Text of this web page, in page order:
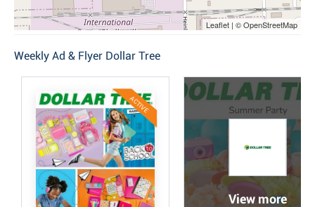
Leaflet | © OpenStreetMap
Weekly Ad & Flyer Dollar Tree
ACTIVE
View more